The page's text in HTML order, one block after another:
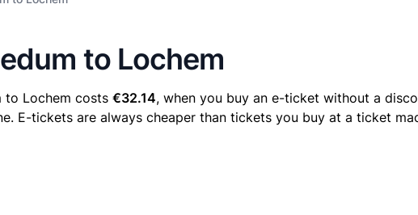
to Lochem
to Lochem costs €32.14, when you buy an e-ticket without a
E-tickets are always cheaper than tickets you buy at a ticket